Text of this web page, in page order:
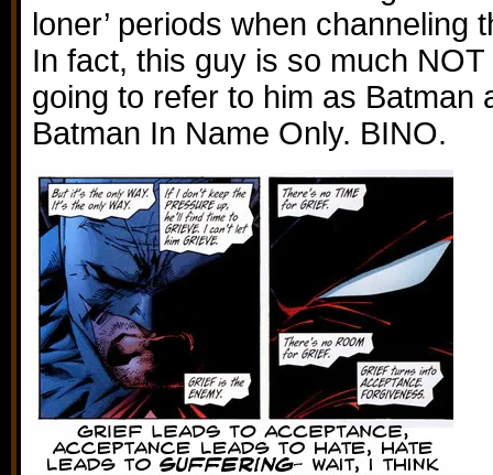
loner’ periods when channeling
In fact, this guy is so much NOT
going to refer to him as Batman
Batman In Name Only. BINO.